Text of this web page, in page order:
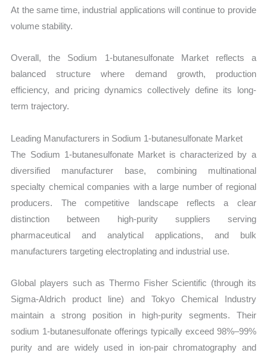
At the same time, industrial applications will continue to provide
volume stability.
Overall, the Sodium 1-butanesulfonate Market reflects a
balanced structure where demand growth, production
efficiency, and pricing dynamics collectively define its long-
term trajectory.
Leading Manufacturers in Sodium 1-butanesulfonate Market
The Sodium 1-butanesulfonate Market is characterized by a
diversified manufacturer base, combining multinational
specialty chemical companies with a large number of regional
producers. The competitive landscape reflects a clear
distinction between high-purity suppliers serving
pharmaceutical and analytical applications, and bulk
manufacturers targeting electroplating and industrial use.
Global players such as Thermo Fisher Scientific (through its
Sigma-Aldrich product line) and Tokyo Chemical Industry
maintain a strong position in high-purity segments. Their
sodium 1-butanesulfonate offerings typically exceed 98%–99%
purity and are widely used in ion-pair chromatography and